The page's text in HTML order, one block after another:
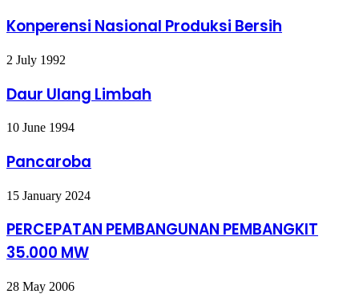
Produksi
Bersih
Konperensi Nasional Produksi Bersih
Daur
Limbah
2 July 1992
Daur Ulang Limbah
Pancaroba
10 June 1994
Pancaroba
PERCEPATAN
PEMBANGKIT
35.000
MW
15 January 2024
PERCEPATAN PEMBANGUNAN PEMBANGKIT
35.000 MW
Tanggap
28 May 2006